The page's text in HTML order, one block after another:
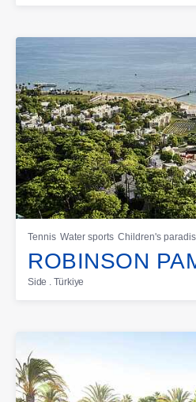
Tennis Water sports Children's
ROBINSON
Side . Türkiye